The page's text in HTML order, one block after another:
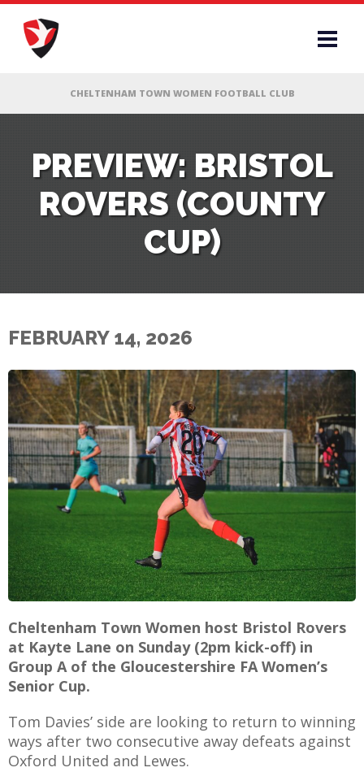
PREVIEW: BRISTOL
ROVERS (COUNTY
CUP)
FEBRUARY 14, 2026
Cheltenham Town Women host Bristol Rovers
at Kayte Lane on Sunday (2pm kick-off) in
Group A of the Gloucestershire FA Women’s
Senior Cup.
Tom Davies’ side are looking to return to winning
ways after two consecutive away defeats against
Oxford United and Lewes.